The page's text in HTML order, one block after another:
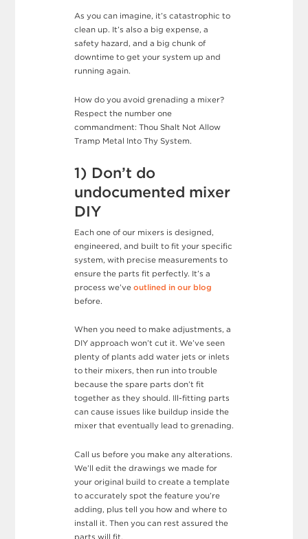
As you can imagine, it’s catastrophic to
clean up. It’s also a big expense, a
safety hazard, and a big chunk of
downtime to get your system up and
running again.
How do you avoid grenading a mixer?
Respect the number one
commandment: Thou Shalt Not Allow
Tramp Metal Into Thy System.
1) Don’t do
undocumented mixer
DIY
Each one of our mixers is designed,
engineered, and built to fit your specific
system, with precise measurements to
ensure the parts fit perfectly. It’s a
process we’ve outlined in our blog
before.
When you need to make adjustments, a
DIY approach won’t cut it. We’ve seen
plenty of plants add water jets or inlets
to their mixers, then run into trouble
because the spare parts don’t fit
together as they should. Ill-fitting parts
can cause issues like buildup inside the
mixer that eventually lead to grenading.
Call us before you make any alterations.
We’ll edit the drawings we made for
your original build to create a template
to accurately spot the feature you’re
adding, plus tell you how and where to
install it. Then you can rest assured the
parts will fit.